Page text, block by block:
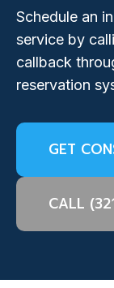
Schedule an
service by
callback
reservation
GET
CALL